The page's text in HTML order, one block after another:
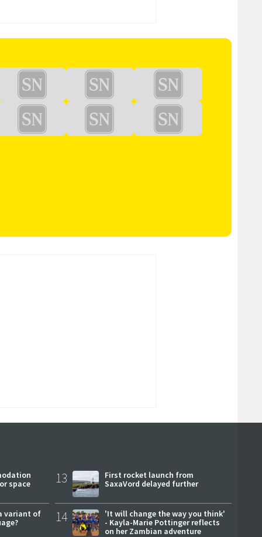
space
variant of
13
First rocket launch from
SaxaVord delayed further
14
'It will change the way you think'
- Kayla-Marie Pottinger reflects
on her Zambian adventure